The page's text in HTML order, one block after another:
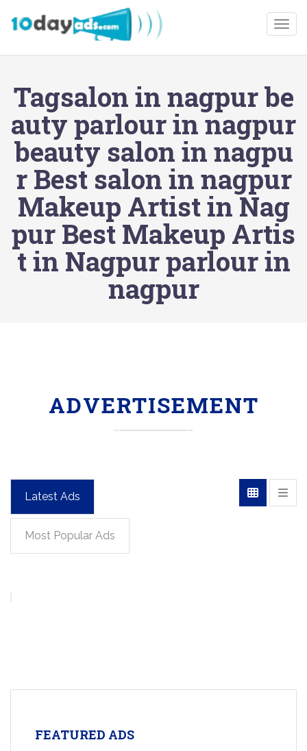
Tagsalon in nagpur be
auty parlour in nagpur
beauty salon in nagpu
r Best salon in nagpur
Makeup Artist in Nag
pur Best Makeup Artis
t in Nagpur parlour in
nagpur
ADVERTISEMENT
Latest Ads
Most Popular Ads
FEATURED ADS